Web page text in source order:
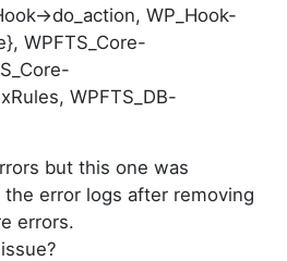
>do_action, WP_Hook-
WPFTS_Core-
WPFTS_DB-
but this one was
error logs after removing
errors.